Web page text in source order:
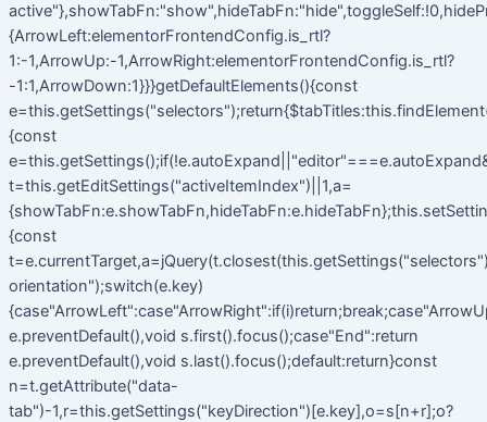
{ArrowLeft:elementorFrontendConfig.is_rtl?
1:-1,ArrowUp:-1,ArrowRight:elementorFrontendConfig.is_rtl?
-1:1,ArrowDown:1}}}getDefaultElements(){const
{const
t=this.getEditSettings("activeItemIndex")||1,a=
{const
orientation");switch(e.key)
e.preventDefault(),void s.first().focus();case"End":return
e.preventDefault(),void s.last().focus();default:return}const
n=t.getAttribute("data-
tab")-1,r=this.getSettings("keyDirection")[e.key],o=s[n+r];o?